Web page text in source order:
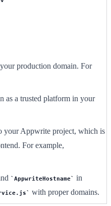
production domain. For
as a trusted platform in your
your Appwrite project, which is
For example,
AppwriteHostname in
with proper domains.